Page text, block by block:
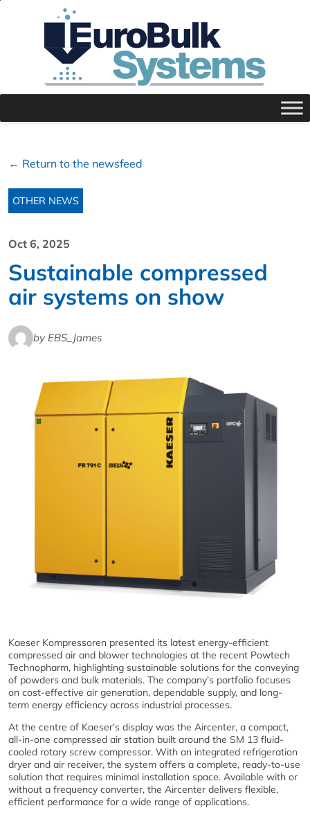
← Return to the newsfeed
OTHER NEWS
Oct 6, 2025
Sustainable compressed
air systems on show
by EBS_James
Kaeser Kompressoren presented its latest energy-efficient
compressed air and blower technologies at the recent Powtech
Technopharm, highlighting sustainable solutions for the conveying
of powders and bulk materials. The company’s portfolio focuses
on cost-effective air generation, dependable supply, and long-
term energy efficiency across industrial processes.
At the centre of Kaeser’s display was the Aircenter, a compact,
all-in-one compressed air station built around the SM 13 fluid-
cooled rotary screw compressor. With an integrated refrigeration
dryer and air receiver, the system offers a complete, ready-to-use
solution that requires minimal installation space. Available with or
without a frequency converter, the Aircenter delivers flexible,
efficient performance for a wide range of applications.